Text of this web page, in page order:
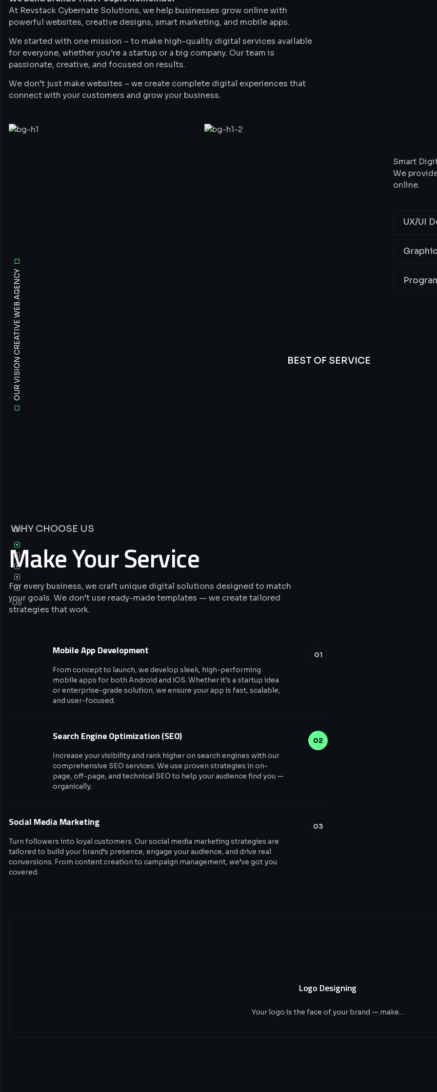
At Revstack Cybernate Solutions, we help businesses grow online with
powerful websites, creative designs, smart marketing, and mobile apps.
We started with one mission – to make high-quality digital services available
for everyone, whether you’re a startup or a big company. Our team is
passionate, creative, and focused on results.
We don’t just make websites – we create complete digital experiences that
connect with your customers and grow your business.
Smart
We
online.
UX/UI
BEST OF SERVICE
WHY CHOOSE US
Make Your Service
For every business, we craft unique digital solutions designed to match
your goals. We don’t use ready-made templates — we create tailored
strategies that work.
01
Mobile App Development
From concept to launch, we develop sleek, high-performing
mobile apps for both Android and iOS. Whether it's a startup idea
or enterprise-grade solution, we ensure your app is fast, scalable,
and user-focused.
02
Search Engine Optimization (SEO)
Increase your visibility and rank higher on search engines with our
comprehensive SEO services. We use proven strategies in on-
page, off-page, and technical SEO to help your audience find you —
organically.
03
Social Media Marketing
Turn followers into loyal customers. Our social media marketing strategies are
tailored to build your brand’s presence, engage your audience, and drive real
conversions. From content creation to campaign management, we’ve got you
covered.
Logo Designing
Your logo is the face of your brand — make…
OUR VISION CREATIVE WEB AGENCY
01
05